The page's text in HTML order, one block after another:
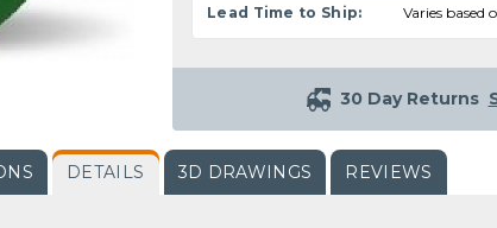
Lead Time to Ship: Varies based
30 Day Returns
DETAILS 3D DRAWINGS REVIEWS